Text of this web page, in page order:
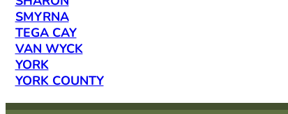
SMYRNA
TEGA CAY
VAN WYCK
YORK
YORK COUNTY